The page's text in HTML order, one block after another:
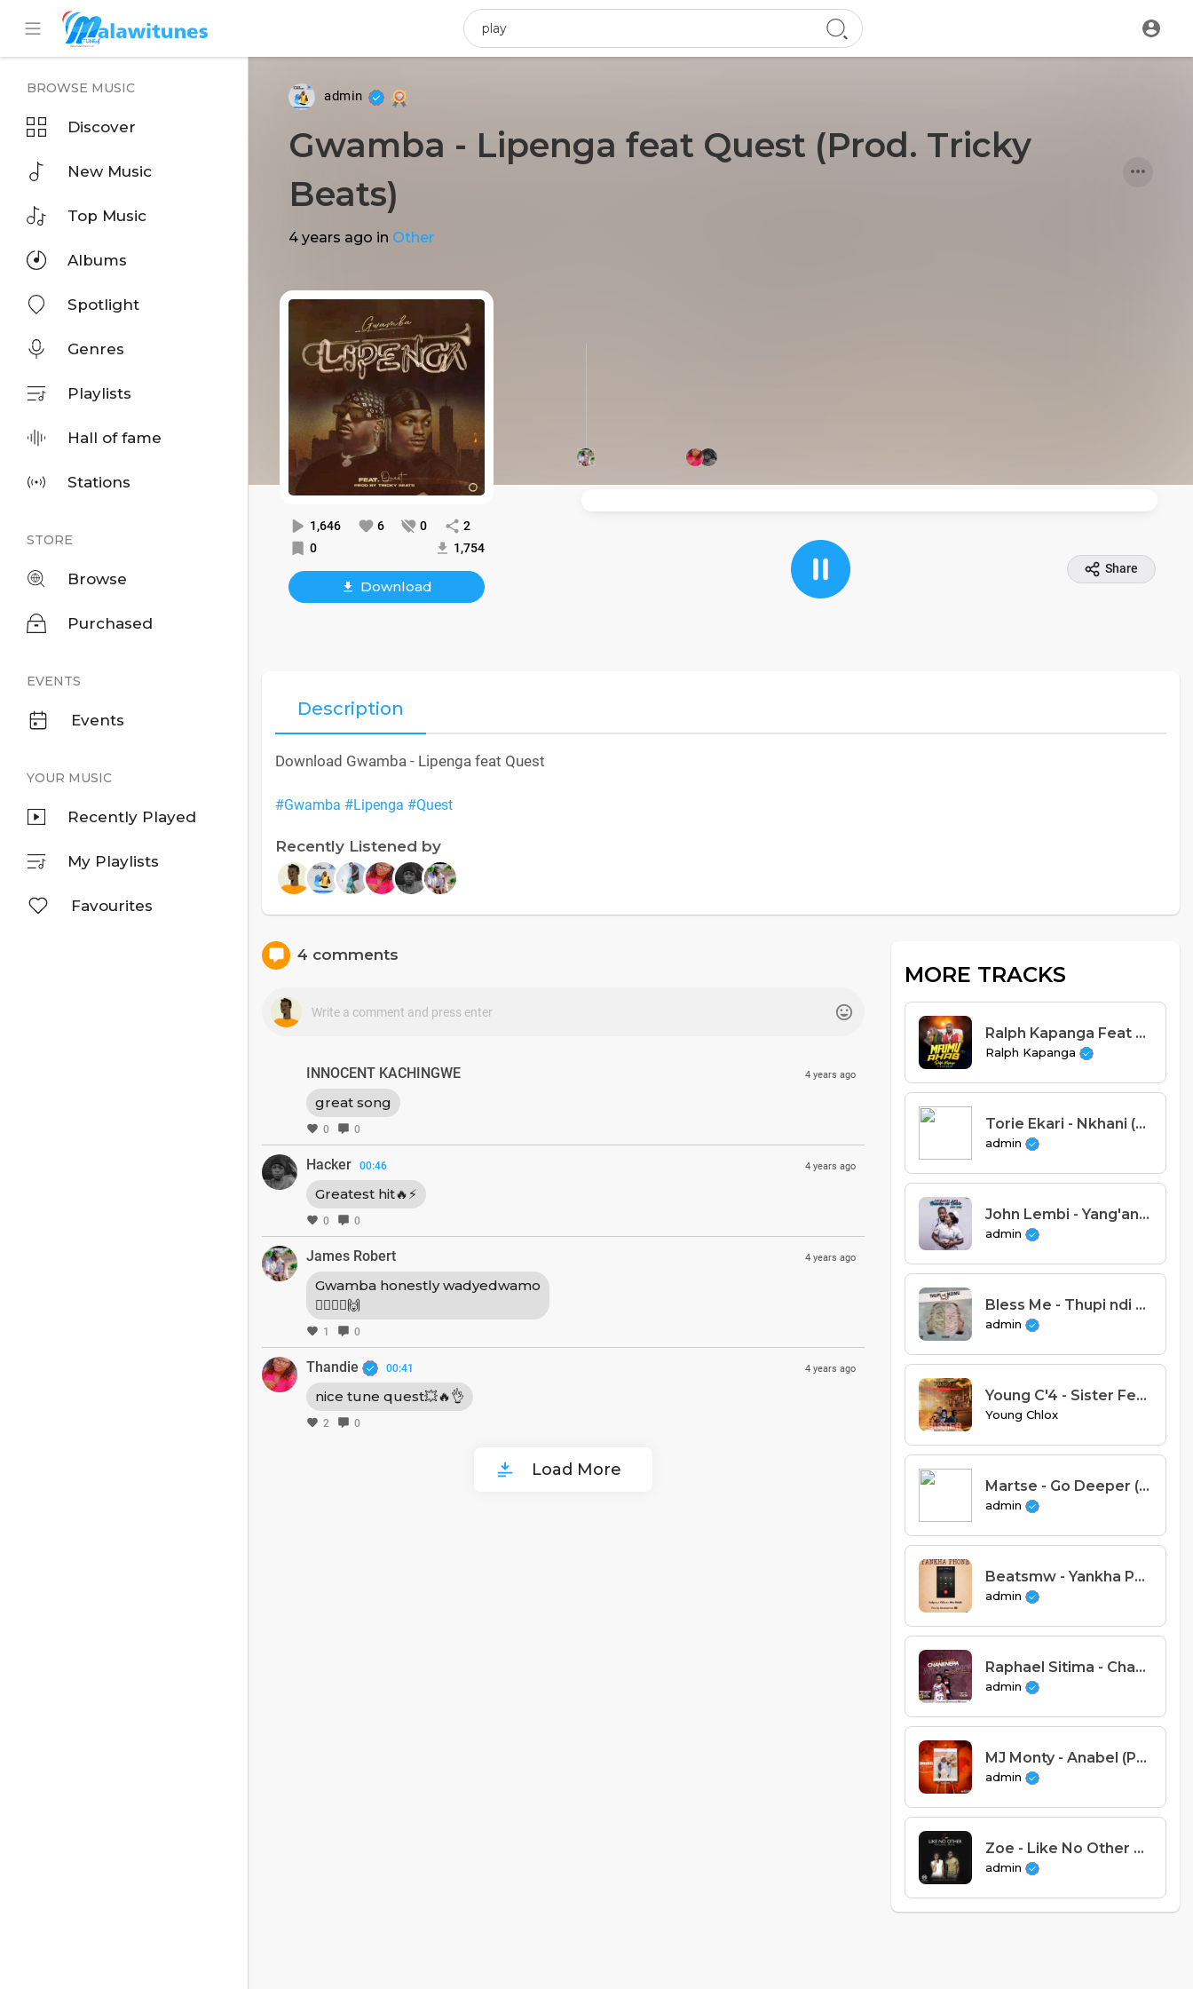
BROWSE MUSIC
Discover
New Music
Top Music
Albums
Spotlight
Genres
Playlists
Hall of fame
Stations
STORE
Browse
Purchased
EVENTS
Events
YOUR MUSIC
Recently Played
My Playlists
Favourites
admin
Gwamba - Lipenga feat Quest (Prod. Tricky
Beats)
4 years ago in Other
1,646 6 0
2
0
1,754
Download
Share
Description
Download Gwamba - Lipenga feat Quest
#Gwamba #Lipenga #Quest
Recently Listened by
4 comments
INNOCENT KACHINGWE
great song
0 0
4 years ago
Hacker 00:46
Greatest hit🔥⚡
0 0
4 years ago
James Robert
Gwamba honestly wadyedwamo
🚶‍♂️🚶‍♂️🙌
1 0
4 years ago
Thandie 00:41
nice tune quest💥🔥👌
2 0
4 years ago
Load More
MORE TRACKS
Ralph Kapanga Feat Mlaka Maliro - Mfumu Ahab (Prod. Drumos)
Ralph Kapanga
Torie Ekari - Nkhani (Prod. Nefter & S-One Beats)
admin
John Lembi - Yang'anani Pamtanda (Prod. AMJ Studio)
admin
Bless Me - Thupi ndi Mzimu (Prod. Slyc)
admin
Young C'4 - Sister Feat Boyde Sage X Slow Poison & King Kulu (Prod By Boyka)
Young Chlox
Martse - Go Deeper (Prod. AK)
admin
Beatsmw - Yankha Phone Feat Cattana & Mexi Midadi (Prod. Beatsmw)
admin
Raphael Sitima - Chanenepa N'chikondi
admin
MJ Monty - Anabel (Prod. Eddo Beats)
admin
Zoe - Like No Other Feat Nafe (Prod. Mussa Mulera).mp3
admin